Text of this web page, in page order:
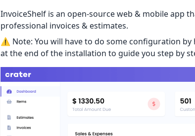
InvoiceShelf is an open-source web & mobile app
professional invoices & estimates.
⚠️ Note: You will have to do some configuration
at the end of the installation to guide you step by